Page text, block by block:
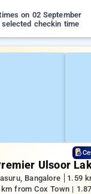
on 02 September
checkin time
Ulsoor
Bangalore
1.59
from Cox Town |